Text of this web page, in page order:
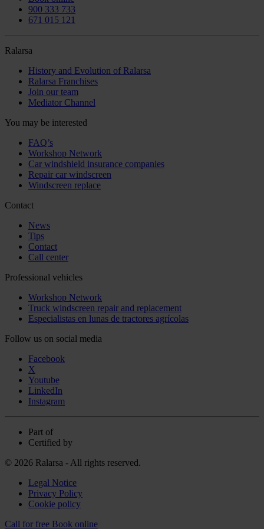
900 333 733
671 015 121
Ralarsa
History and Evolution of Ralarsa
Ralarsa Franchises
Join our team
Mediator Channel
You may be interested
FAQ’s
Workshop Network
Car windshield insurance companies
Repair car windscreen
Windscreen replace
Contact
News
Tips
Contact
Call center
Professional vehicles
Workshop Network
Truck windscreen repair and replacement
Especialistas en lunas de tractores agrícolas
Follow us on social media
Facebook
X
Youtube
LinkedIn
Instagram
Part of
Certified by
© 2026 Ralarsa - All rights reserved.
Legal Notice
Privacy Policy
Cookie policy
Call for free Book online